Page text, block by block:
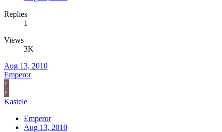
Replies
1
Views
3K
Aug 13, 2010
Emperor
E
E
Kastele
Emperor
Aug 13, 2010